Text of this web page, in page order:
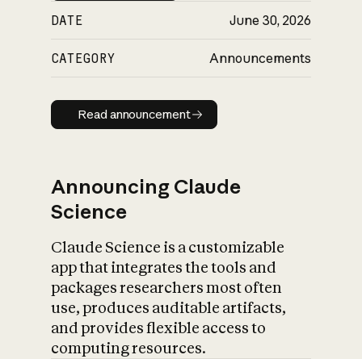
DATE June 30, 2026
CATEGORY Announcements
Read announcement
Read announcement
Announcing Claude
Science
Claude Science is a customizable
app that integrates the tools and
packages researchers most often
use, produces auditable artifacts,
and provides flexible access to
computing resources.